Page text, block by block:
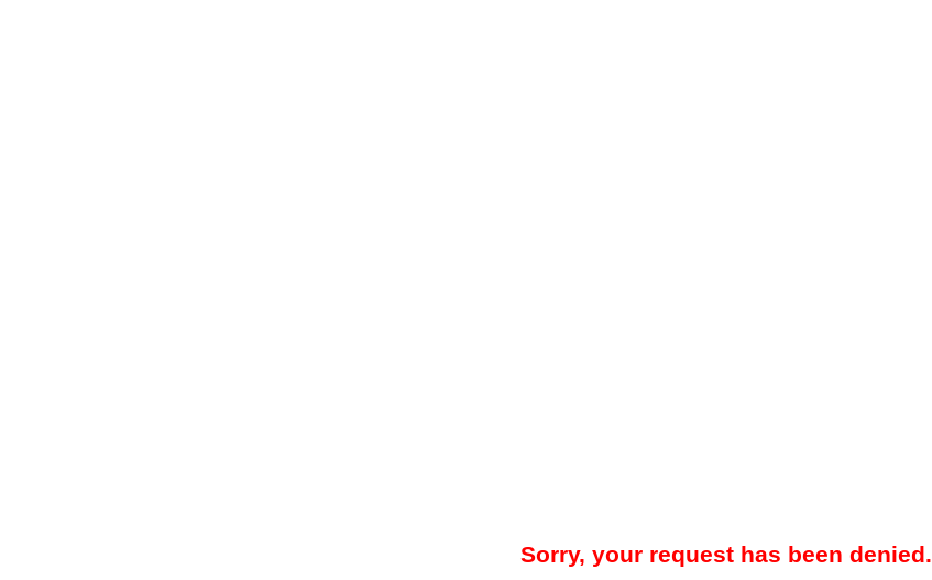
Sorry, your request has been denied.